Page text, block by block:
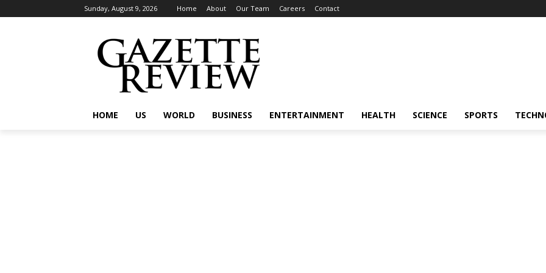
Sunday, August 9, 2026 Home About Our Team Careers Contact
HOME US WORLD BUSINESS ENTERTAINMENT HEALTH SCIENCE SPORTS